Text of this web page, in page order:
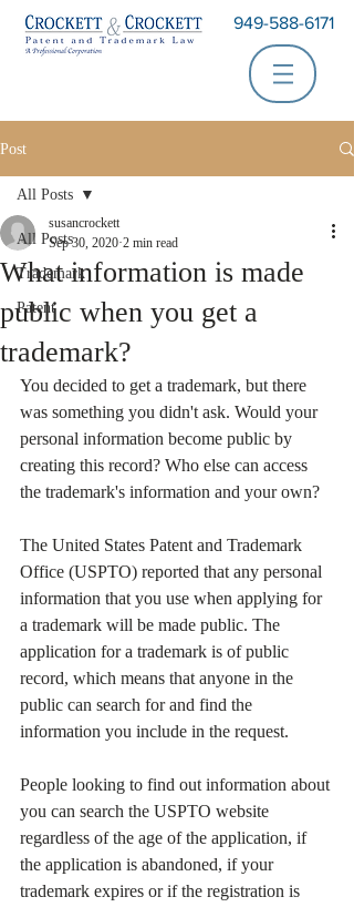
949-588-6171
Post
All Posts
Trademark
Patent
All Posts
What information is made
public when you get a
trademark?
susancrockett
Sep 30, 2020 2 min read
You decided to get a trademark, but there
was something you didn't ask. Would your
personal information become public by
creating this record? Who else can access
the trademark's information and your own?
The United States Patent and Trademark
Office (USPTO) reported that any personal
information that you use when applying for
a trademark will be made public. The
application for a trademark is of public
record, which means that anyone in the
public can search for and find the
information you include in the request.
People looking to find out information about
you can search the USPTO website
regardless of the age of the application, if
the application is abandoned, if your
trademark expires or if the registration is